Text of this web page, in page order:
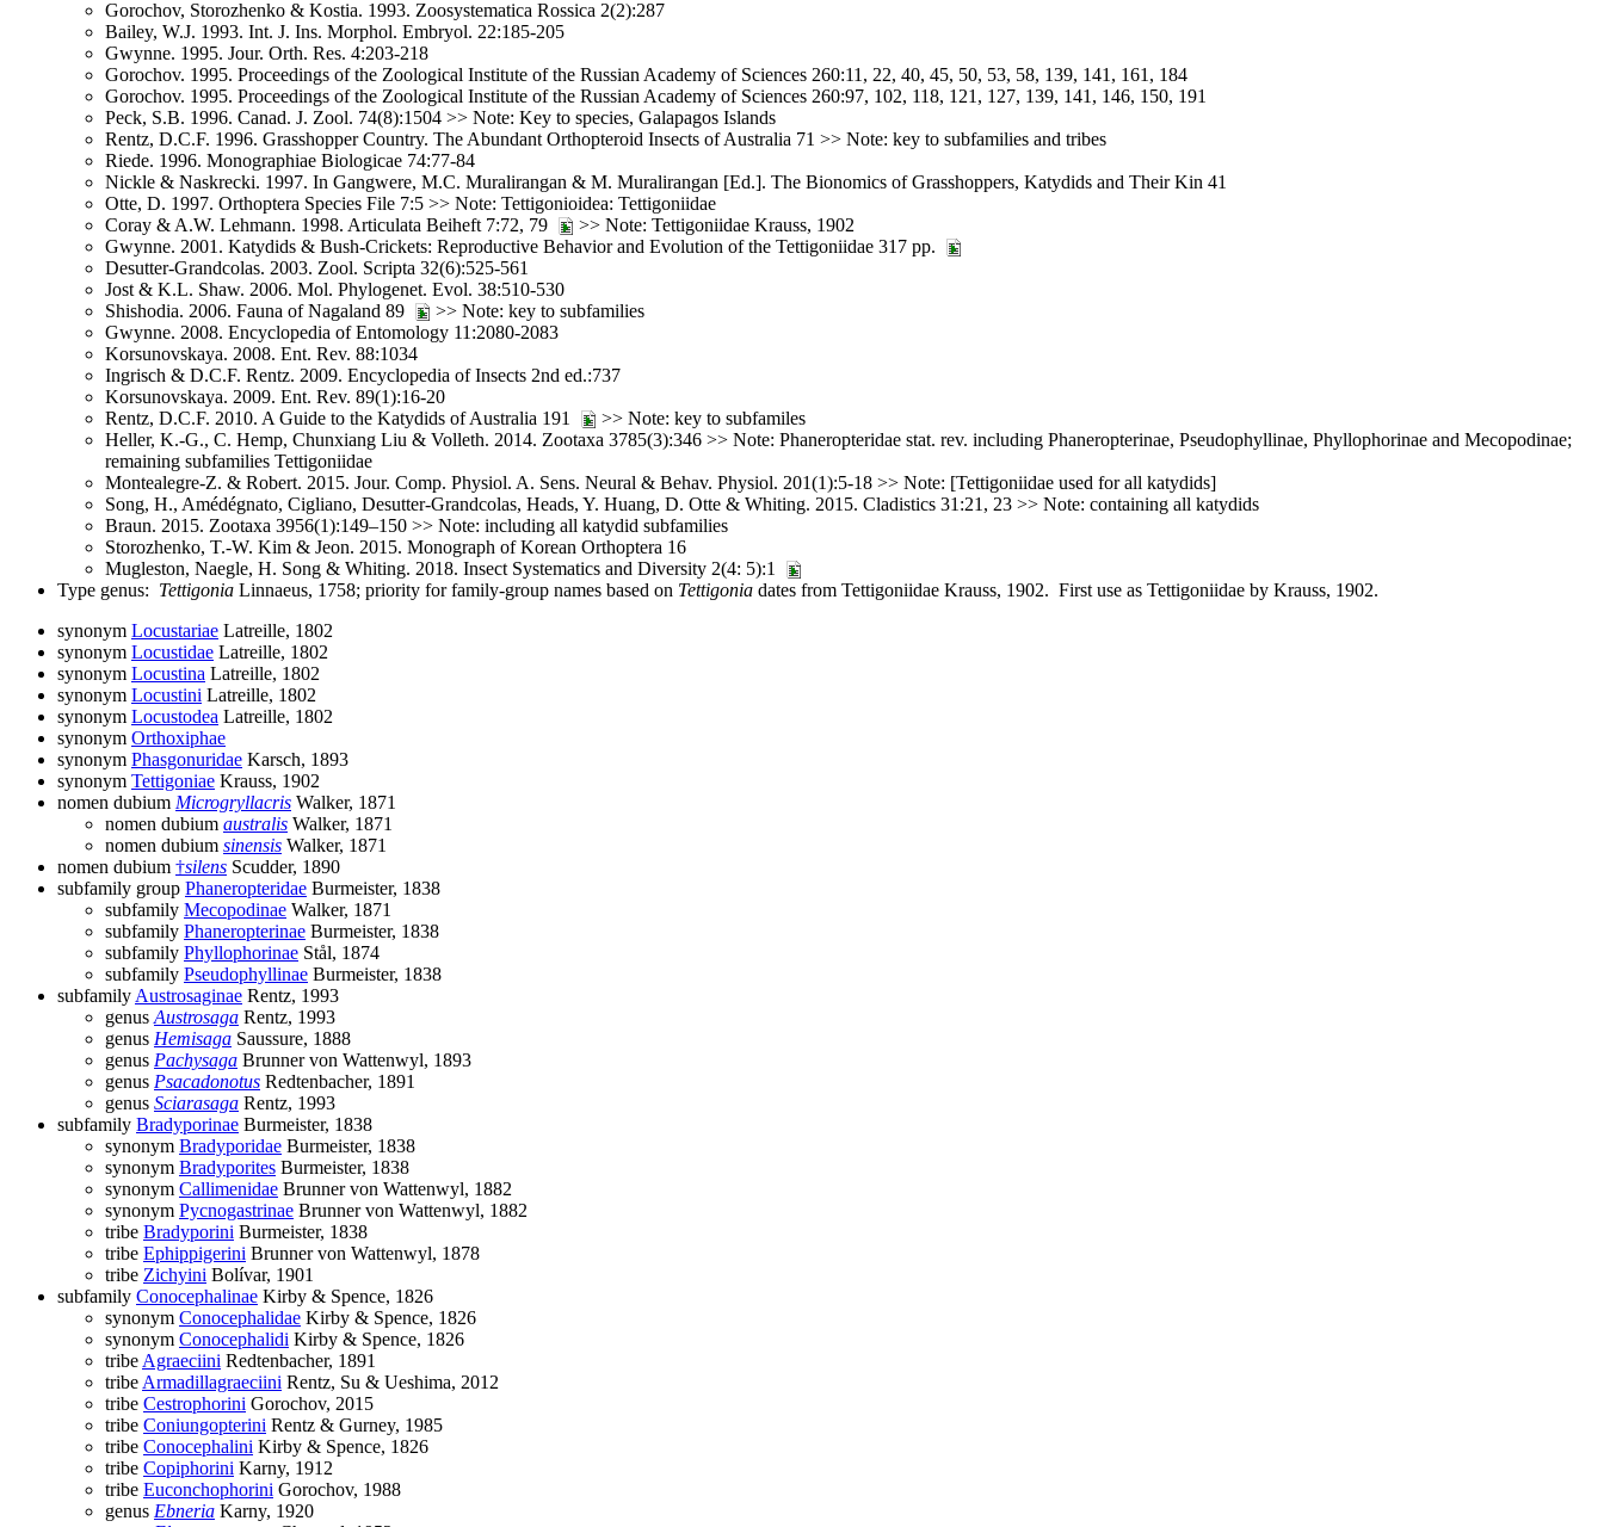
Gorochov, Storozhenko & Kostia. 1993. Zoosystematica Rossica 2(2):287
Bailey, W.J. 1993. Int. J. Ins. Morphol. Embryol. 22:185-205
Gwynne. 1995. Jour. Orth. Res. 4:203-218
Gorochov. 1995. Proceedings of the Zoological Institute of the Russian Academy of Sciences 260:11, 22, 40, 45, 50, 53, 58, 139, 141, 161, 184
Gorochov. 1995. Proceedings of the Zoological Institute of the Russian Academy of Sciences 260:97, 102, 118, 121, 127, 139, 141, 146, 150, 191
Peck, S.B. 1996. Canad. J. Zool. 74(8):1504 >> Note: Key to species, Galapagos Islands
Rentz, D.C.F. 1996. Grasshopper Country. The Abundant Orthopteroid Insects of Australia 71 >> Note: key to subfamilies and tribes
Riede. 1996. Monographiae Biologicae 74:77-84
Nickle & Naskrecki. 1997. In Gangwere, M.C. Muralirangan & M. Muralirangan [Ed.]. The Bionomics of Grasshoppers, Katydids and Their Kin 41
Otte, D. 1997. Orthoptera Species File 7:5 >> Note: Tettigonioidea: Tettigoniidae
Coray & A.W. Lehmann. 1998. Articulata Beiheft 7:72, 79
>> Note: Tettigoniidae Krauss, 1902
Gwynne. 2001. Katydids & Bush-Crickets: Reproductive Behavior and Evolution of the Tettigoniidae 317 pp.
Desutter-Grandcolas. 2003. Zool. Scripta 32(6):525-561
Jost & K.L. Shaw. 2006. Mol. Phylogenet. Evol. 38:510-530
Shishodia. 2006. Fauna of Nagaland 89
>> Note: key to subfamilies
Gwynne. 2008. Encyclopedia of Entomology 11:2080-2083
Korsunovskaya. 2008. Ent. Rev. 88:1034
Ingrisch & D.C.F. Rentz. 2009. Encyclopedia of Insects 2nd ed.:737
Korsunovskaya. 2009. Ent. Rev. 89(1):16-20
Rentz, D.C.F. 2010. A Guide to the Katydids of Australia 191
>> Note: key to subfamiles
Heller, K.-G., C. Hemp, Chunxiang Liu & Volleth. 2014. Zootaxa 3785(3):346 >> Note: Phaneropteridae stat. rev. including Phaneropterinae, Pseudophyllinae, Phyllophorinae and Mecopodinae;
remaining subfamilies Tettigoniidae
Montealegre-Z. & Robert. 2015. Jour. Comp. Physiol. A. Sens. Neural & Behav. Physiol. 201(1):5-18 >> Note: [Tettigoniidae used for all katydids]
Song, H., Amédégnato, Cigliano, Desutter-Grandcolas, Heads, Y. Huang, D. Otte & Whiting. 2015. Cladistics 31:21, 23 >> Note: containing all katydids
Braun. 2015. Zootaxa 3956(1):149–150 >> Note: including all katydid subfamilies
Storozhenko, T.-W. Kim & Jeon. 2015. Monograph of Korean Orthoptera 16
Mugleston, Naegle, H. Song & Whiting. 2018. Insect Systematics and Diversity 2(4: 5):1
Type genus: Tettigonia Linnaeus, 1758; priority for family-group names based on Tettigonia dates from Tettigoniidae Krauss, 1902. First use as Tettigoniidae by Krauss, 1902.
synonym Locustariae Latreille, 1802
synonym Locustidae Latreille, 1802
synonym Locustina Latreille, 1802
synonym Locustini Latreille, 1802
synonym Locustodea Latreille, 1802
synonym Orthoxiphae
synonym Phasgonuridae Karsch, 1893
synonym Tettigoniae Krauss, 1902
nomen dubium Microgryllacris Walker, 1871
nomen dubium australis Walker, 1871
nomen dubium sinensis Walker, 1871
nomen dubium †silens Scudder, 1890
subfamily group Phaneropteridae Burmeister, 1838
subfamily Mecopodinae Walker, 1871
subfamily Phaneropterinae Burmeister, 1838
subfamily Phyllophorinae Stål, 1874
subfamily Pseudophyllinae Burmeister, 1838
subfamily Austrosaginae Rentz, 1993
genus Austrosaga Rentz, 1993
genus Hemisaga Saussure, 1888
genus Pachysaga Brunner von Wattenwyl, 1893
genus Psacadonotus Redtenbacher, 1891
genus Sciarasaga Rentz, 1993
subfamily Bradyporinae Burmeister, 1838
synonym Bradyporidae Burmeister, 1838
synonym Bradyporites Burmeister, 1838
synonym Callimenidae Brunner von Wattenwyl, 1882
synonym Pycnogastrinae Brunner von Wattenwyl, 1882
tribe Bradyporini Burmeister, 1838
tribe Ephippigerini Brunner von Wattenwyl, 1878
tribe Zichyini Bolívar, 1901
subfamily Conocephalinae Kirby & Spence, 1826
synonym Conocephalidae Kirby & Spence, 1826
synonym Conocephalidi Kirby & Spence, 1826
tribe Agraeciini Redtenbacher, 1891
tribe Armadillagraeciini Rentz, Su & Ueshima, 2012
tribe Cestrophorini Gorochov, 2015
tribe Coniungopterini Rentz & Gurney, 1985
tribe Conocephalini Kirby & Spence, 1826
tribe Copiphorini Karny, 1912
tribe Euconchophorini Gorochov, 1988
genus Ebneria Karny, 1920